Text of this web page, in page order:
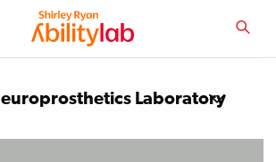
Laboratory